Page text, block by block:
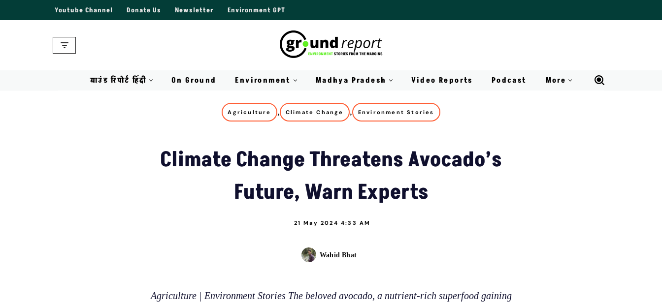
Youtube Channel Donate Us Newsletter Environment GPT
ग्राउंड रिपोर्ट हिंदी On Ground Environment Madhya Pradesh Video Reports Podcast More
Agriculture , Climate Change , Environment Stories
Climate Change Threatens Avocado’s
Future, Warn Experts
21 May 2024 4:33 AM
Wahid Bhat
Agriculture | Environment Stories The beloved avocado, a nutrient-rich superfood gaining